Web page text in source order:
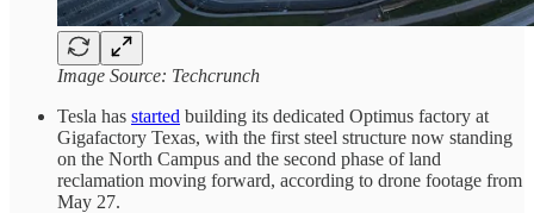
Image Source: Techcrunch
Tesla has started building its dedicated Optimus factory at
Gigafactory Texas, with the first steel structure now standing
on the North Campus and the second phase of land
reclamation moving forward, according to drone footage from
May 27.